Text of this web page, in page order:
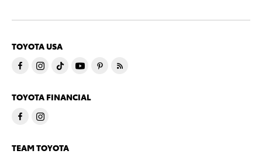
TOYOTA USA
TOYOTA FINANCIAL
TEAM TOYOTA